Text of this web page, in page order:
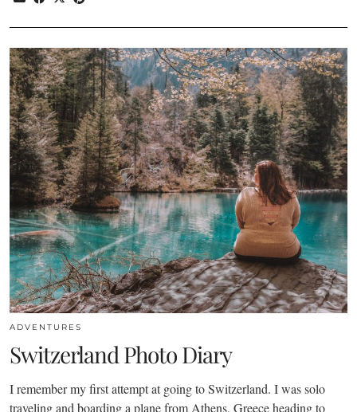
ADVENTURES
Switzerland Photo Diary
I remember my first attempt at going to Switzerland. I was solo
traveling and boarding a plane from Athens, Greece heading to